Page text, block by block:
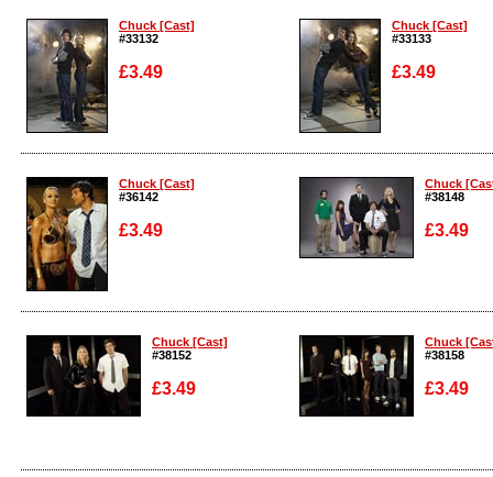
Chuck [Cast]
#33132
£3.49
Enlarge
Chuck [Cast]
#33133
£3.49
Enlarge
Chuck [Cast]
#36142
£3.49
Enlarge
Chuck
#38148
£3.49
Enlarge
Chuck [Cast]
#38152
£3.49
Enlarge
Chuck
#38158
£3.49
Enlarge